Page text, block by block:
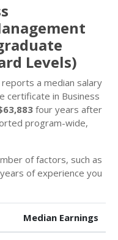
Levels)
a median salary
certificate in Business
four years after
program-wide,
of factors, such as
of experience you
Median Earnings